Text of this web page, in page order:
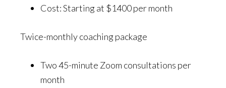
Cost: Starting at $1400 per month
Twice-monthly coaching package
Two 45-minute Zoom consultations per
month